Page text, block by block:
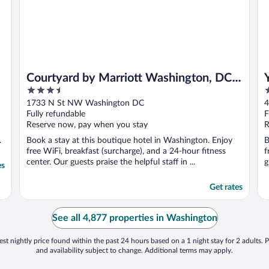
Courtyard by Marriott Washington, DC
Dupont Circle
3.5
out
of
5
1733 N St NW Washington DC
Fully refundable
Reserve now, pay when you stay
Book a stay at this boutique hotel in Washington. Enjoy
free WiFi, breakfast (surcharge), and a 24-hour fitness
center. Our guests praise the helpful staff in ...
Get rates
4
5
See all 4,877 properties in Washington
nightly price found within the past 24 hours based on a 1 night stay for 2 adults.
and availability subject to change. Additional terms may apply.